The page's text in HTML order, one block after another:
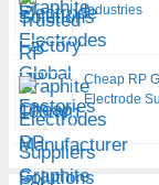
Industries
Cheap RP
Electrode